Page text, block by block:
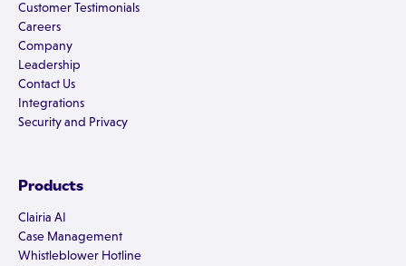
Customer Testimonials
Careers
Company
Leadership
Contact Us
Integrations
Security and Privacy
Products
Clairia AI
Case Management
Whistleblower Hotline